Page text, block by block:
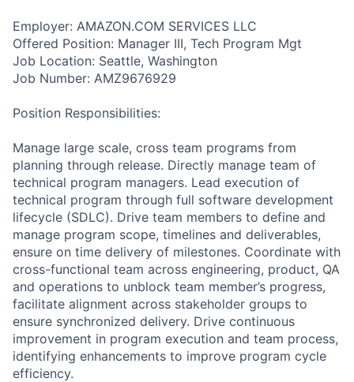
Employer: AMAZON.COM SERVICES LLC
Offered Position: Manager III, Tech Program Mgt
Job Location: Seattle, Washington
Job Number: AMZ9676929
Position Responsibilities:
Manage large scale, cross team programs from
planning through release. Directly manage team of
technical program managers. Lead execution of
technical program through full software development
lifecycle (SDLC). Drive team members to define and
manage program scope, timelines and deliverables,
ensure on time delivery of milestones. Coordinate with
cross-functional team across engineering, product, QA
and operations to unblock team member’s progress,
facilitate alignment across stakeholder groups to
ensure synchronized delivery. Drive continuous
improvement in program execution and team process,
identifying enhancements to improve program cycle
efficiency.